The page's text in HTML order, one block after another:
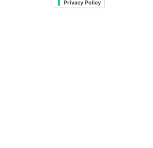
Privacy Policy